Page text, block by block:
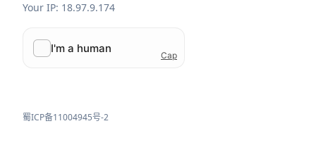
Your IP: 18.97.9.174
蜀ICP备11004945号-2